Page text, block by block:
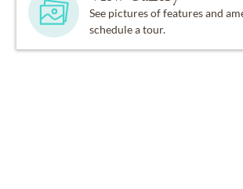
See pictures of features and
schedule a tour.